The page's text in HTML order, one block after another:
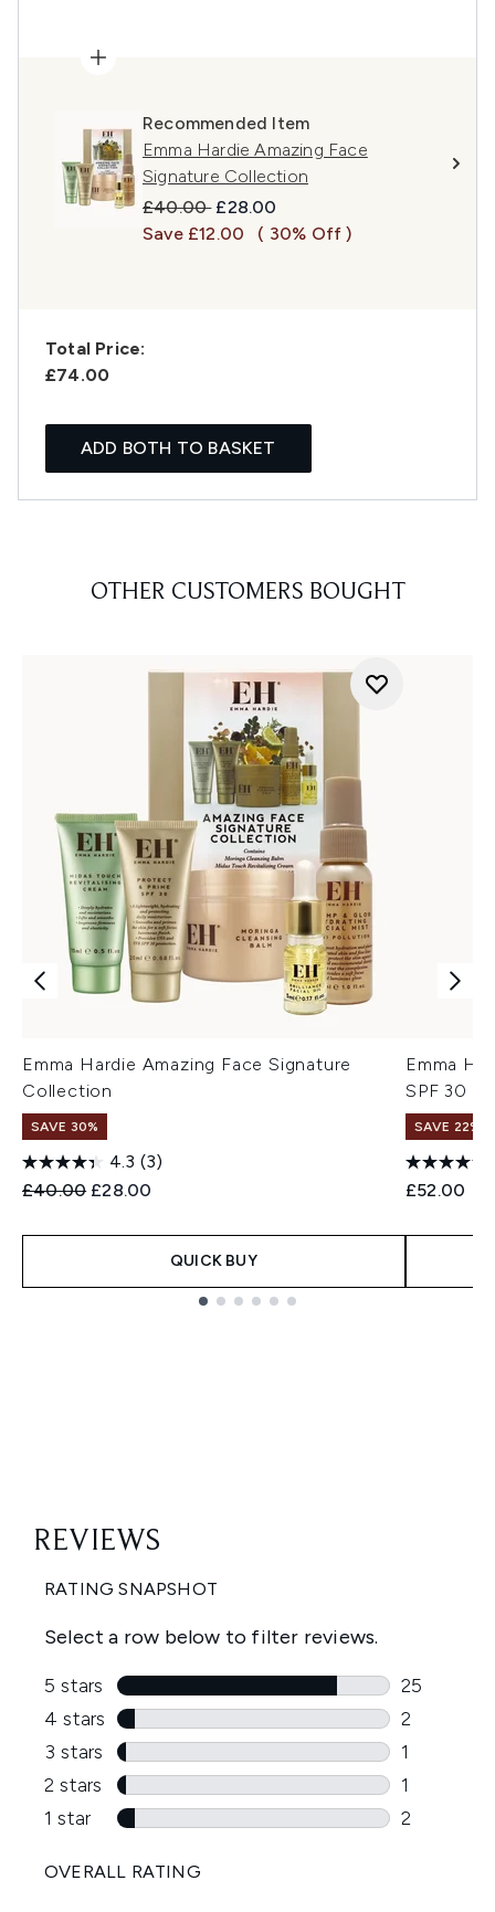
Recommended Item
Emma Hardie Amazing Face
Signature Collection
Recommended Retail Price:
£40.00 Current price:
£28.00
Save £12.00
( 30% Off )
Total Price:
£74.00
ADD BOTH TO BASKET
OTHER CUSTOMERS BOUGHT
Emma Hardie Amazing Face Signature
Collection
SAVE 30%
4.3 (3)
Recommended Retail Price:
£40.00 Current price:
£28.00
QUICK BUY
Emma
SPF 30
SAVE 22% |
£52.00